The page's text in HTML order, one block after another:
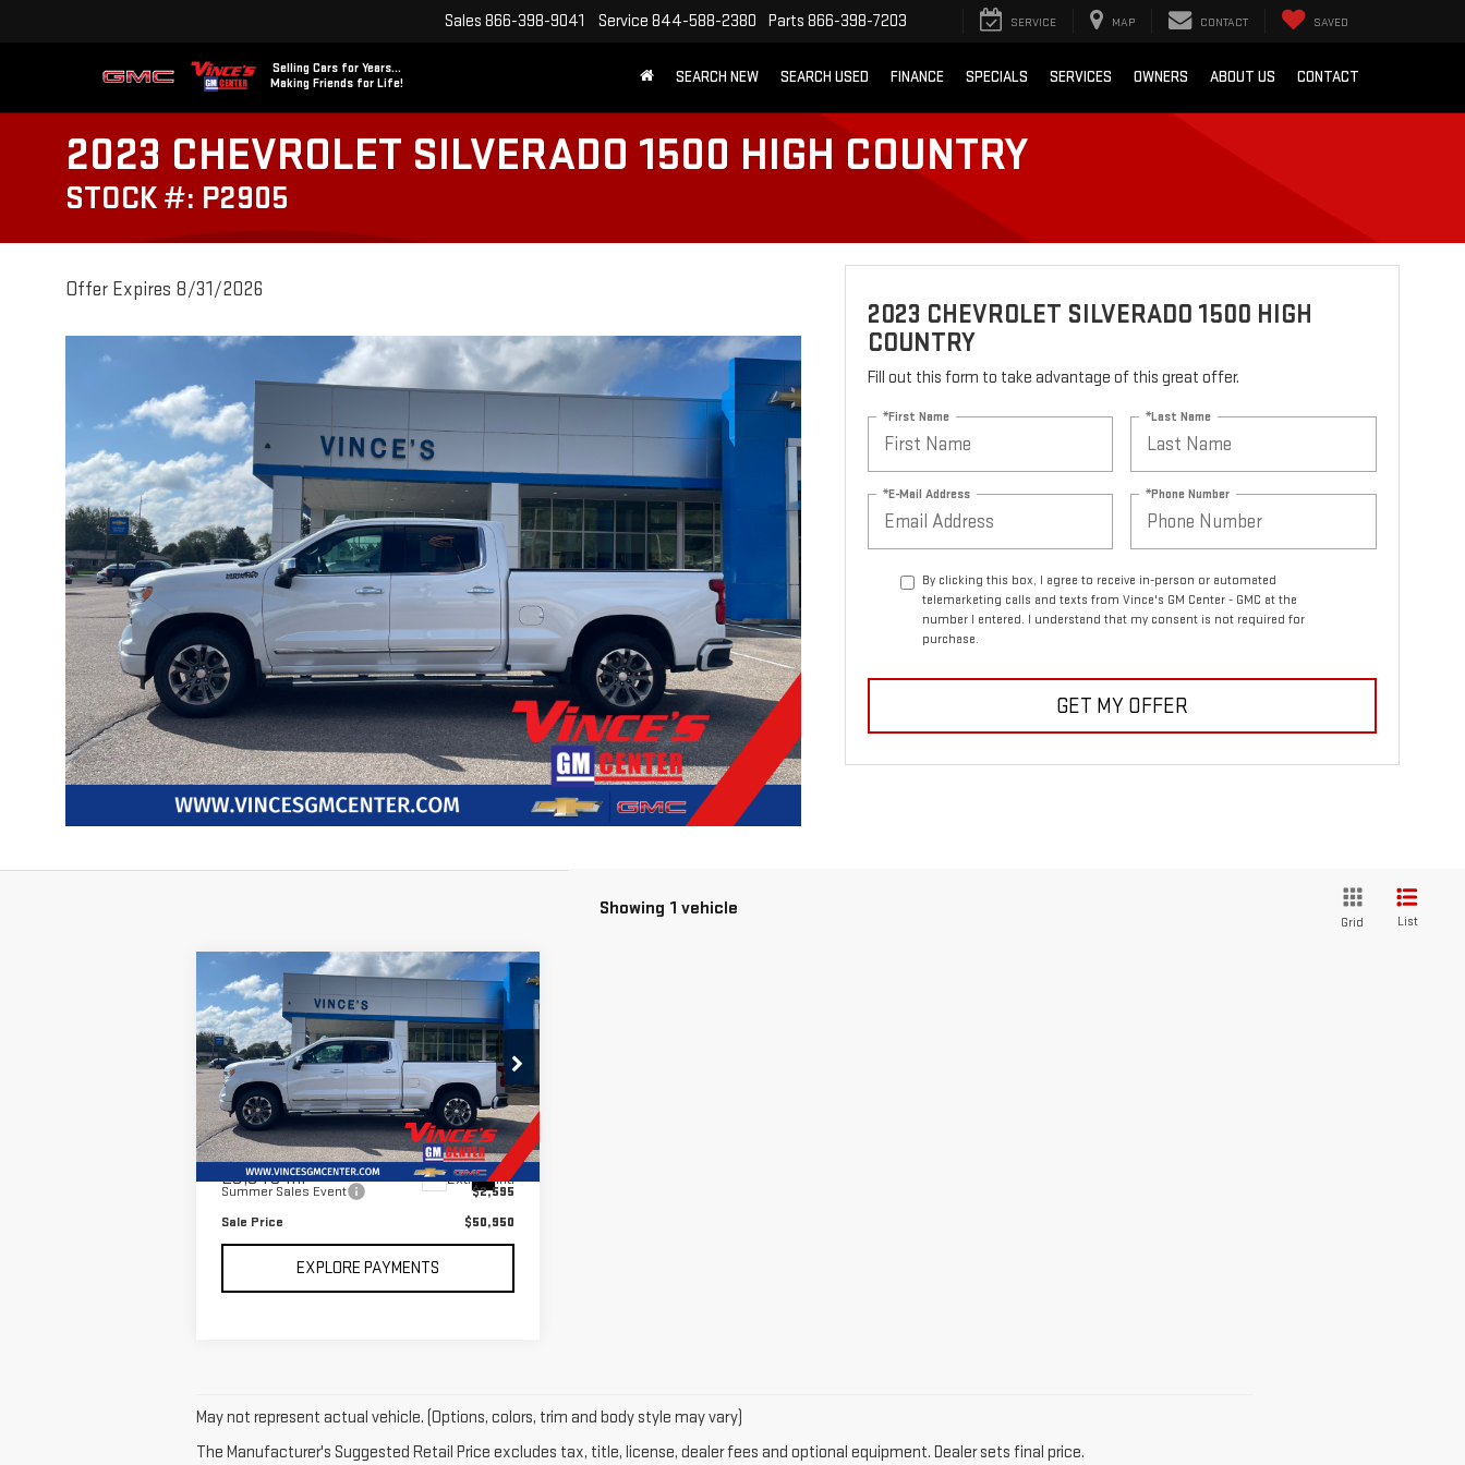
Selling Cars for Years...
Making Friends for Life!
Sales 866-398-9041 Service 844-588-2380 Parts 866-398-7203 SERVICE MAP CONTACT SAVED
SEARCH NEW SEARCH USED FINANCE SPECIALS SERVICES OWNERS ABOUT US CONTACT
2023 CHEVROLET SILVERADO 1500 HIGH COUNTRY
STOCK #: P2905
Offer Expires 8/31/2026
2023 CHEVROLET SILVERADO 1500 HIGH
COUNTRY
Fill out this form to take advantage of this great offer.
*First Name *Last Name
*E-Mail Address *Phone Number
By clicking this box, I agree to receive in-person or automated
telemarketing calls and texts from Vince's GM Center - GMC at the
number I entered. I understand that my consent is not required for
purchase.
GET MY OFFER
Showing 1 vehicle
Grid List
USED2023
CHEVROLET
SILVERADO 1500HIGH
COUNTRY
Special Offer
Price Drop
VIN:1GCUDJED1PZ243085Stock:P2905
Model:CK10743
23,948 mi Ext. Int.
$2,595
SAVINGS
$50,950
SALE PRICE
Less
Retail Price
$53,545
Summer Sales Event
$2,595
Sale Price
$50,950
EXPLORE PAYMENTS
Compare Vehicle
May not represent actual vehicle. (Options, colors, trim and body style may vary)
The Manufacturer's Suggested Retail Price excludes tax, title, license, dealer fees and optional equipment. Dealer sets final price.